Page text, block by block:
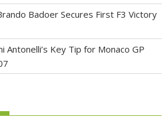
Badoer Secures First F3 Victory
Antonelli’s Key Tip for Monaco GP